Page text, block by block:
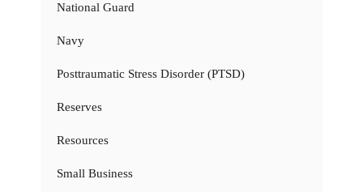
National Guard
Navy
Posttraumatic Stress Disorder (PTSD)
Reserves
Resources
Small Business